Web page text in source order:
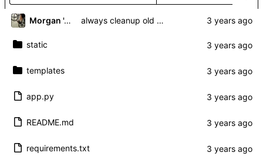
Morgan 'ARR\!' Allen always cleanup old sockets regardless of autoconnect
static
templates
app.py
README.md
requirements.txt